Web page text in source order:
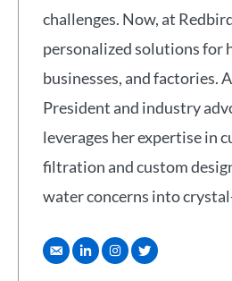
challenges. Now, at
personalized solutions for
businesses, and factories.
President and industry
leverages her expertise in
filtration and custom
water concerns into